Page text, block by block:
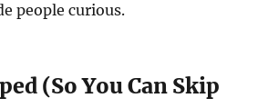
people curious.
(So You Can Skip